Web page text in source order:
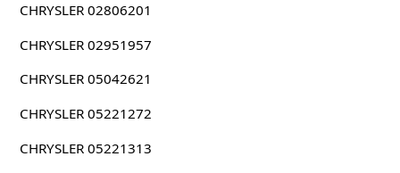
CHRYSLER 02806201
CHRYSLER 02951957
CHRYSLER 05042621
CHRYSLER 05221272
CHRYSLER 05221313